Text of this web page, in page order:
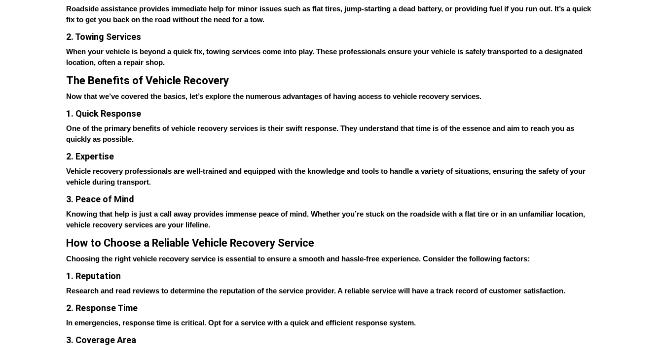
Roadside assistance provides immediate help for minor issues such as flat tires, jump-starting a dead battery, or providing fuel if you run out. It’s a quick
fix to get you back on the road without the need for a tow.
2. Towing Services
When your vehicle is beyond a quick fix, towing services come into play. These professionals ensure your vehicle is safely transported to a designated
location, often a repair shop.
The Benefits of Vehicle Recovery
Now that we’ve covered the basics, let’s explore the numerous advantages of having access to vehicle recovery services.
1. Quick Response
One of the primary benefits of vehicle recovery services is their swift response. They understand that time is of the essence and aim to reach you as
quickly as possible.
2. Expertise
Vehicle recovery professionals are well-trained and equipped with the knowledge and tools to handle a variety of situations, ensuring the safety of your
vehicle during transport.
3. Peace of Mind
Knowing that help is just a call away provides immense peace of mind. Whether you’re stuck on the roadside with a flat tire or in an unfamiliar location,
vehicle recovery services are your lifeline.
How to Choose a Reliable Vehicle Recovery Service
Choosing the right vehicle recovery service is essential to ensure a smooth and hassle-free experience. Consider the following factors:
1. Reputation
Research and read reviews to determine the reputation of the service provider. A reliable service will have a track record of customer satisfaction.
2. Response Time
In emergencies, response time is critical. Opt for a service with a quick and efficient response system.
3. Coverage Area